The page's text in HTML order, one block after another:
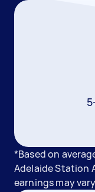
*Based on
Adelaide Station
earnings may vary